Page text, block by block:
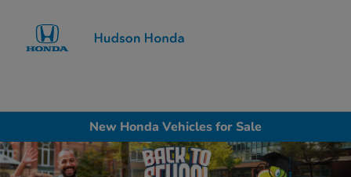
New Honda Vehicles for Sale